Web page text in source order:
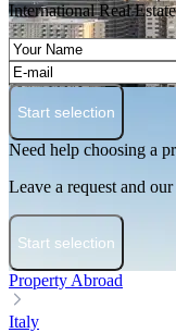
International Real
Start selection
Need help choosing a
Leave a request and
Start selection
Property Abroad
Italy